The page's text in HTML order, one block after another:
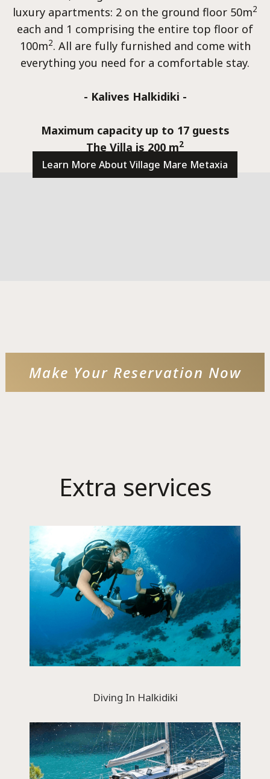
villas@villagemare.gr
luxury apartments: 2 on the ground floor 50m2
each and 1 comprising the entire top floor of
100m2. All are fully furnished and come with
everything you need for a comfortable stay.
- Kalives Halkidiki -
Maximum capacity up to 17 guests
The Villa is 200 m2
Learn More About Village Mare Metaxia
Make Your Reservation Now
Extra services
Diving In Halkidiki